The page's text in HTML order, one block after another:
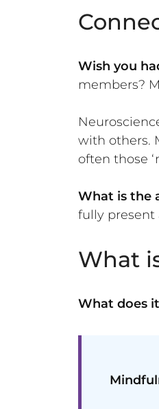
Wish you
members?
with others.
often those
What is the
fully present
What
What does